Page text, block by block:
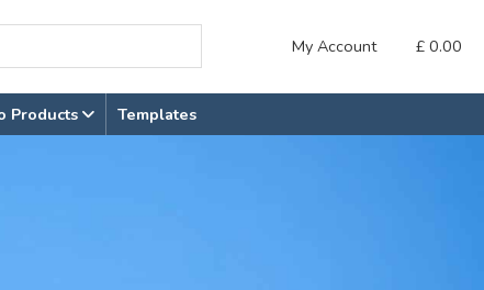
My Account £ 0.00
Products Templates